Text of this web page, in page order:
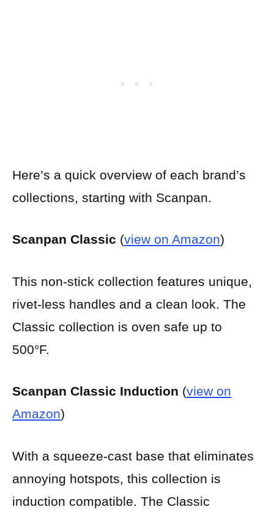
Here’s a quick overview of each brand’s
collections, starting with Scanpan.
Scanpan Classic (view on Amazon)
This non-stick collection features unique,
rivet-less handles and a clean look. The
Classic collection is oven safe up to
500°F.
Scanpan Classic Induction (view on
Amazon)
With a squeeze-cast base that eliminates
annoying hotspots, this collection is
induction compatible. The Classic